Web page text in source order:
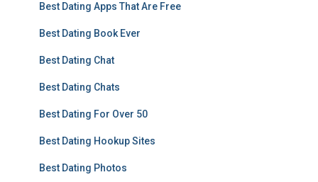
Best Dating Apps That Are Free
Best Dating Book Ever
Best Dating Chat
Best Dating Chats
Best Dating For Over 50
Best Dating Hookup Sites
Best Dating Photos